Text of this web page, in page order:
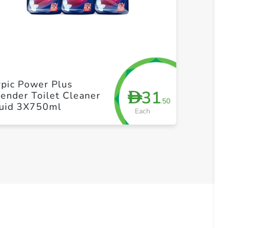
D31.50
Each
Power Plus
Toilet Cleaner
3X750ml